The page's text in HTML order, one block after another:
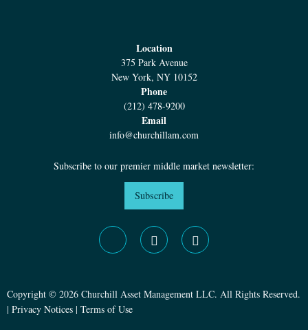
Location
375 Park Avenue
New York, NY 10152
Phone
(212) 478-9200
Email
info@churchillam.com
Subscribe to our premier middle market newsletter:
Subscribe
Copyright © 2026 Churchill Asset Management LLC. All Rights Reserved.
| Privacy Notices | Terms of Use